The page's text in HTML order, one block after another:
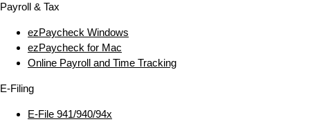
Payroll & Tax
ezPaycheck Windows
ezPaycheck for Mac
Online Payroll and Time Tracking
E‑Filing
E‑File 941/940/94x